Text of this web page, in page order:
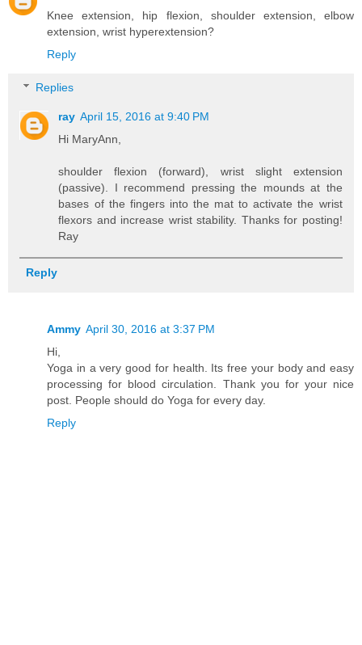
Knee extension, hip flexion, shoulder extension, elbow
extension, wrist hyperextension?
Reply
Replies
ray April 15, 2016 at 9:40 PM
Hi MaryAnn,
shoulder flexion (forward), wrist slight extension
(passive). I recommend pressing the mounds at the
bases of the fingers into the mat to activate the wrist
flexors and increase wrist stability. Thanks for posting!
Ray
Reply
Ammy April 30, 2016 at 3:37 PM
Hi,
Yoga in a very good for health. Its free your body and easy
processing for blood circulation. Thank you for your nice
post. People should do Yoga for every day.
Reply